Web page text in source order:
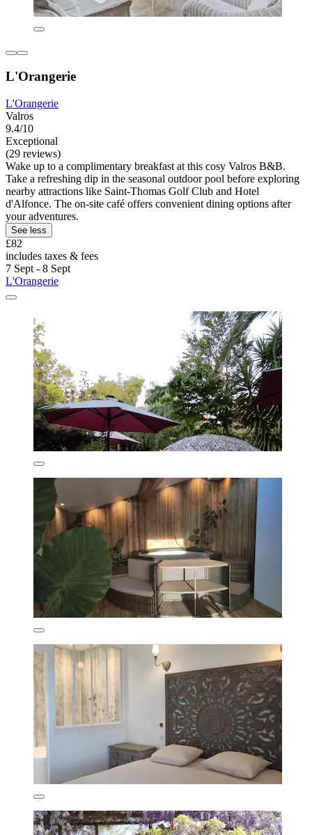
L'Orangerie
L'Orangerie
Valros
9.4/10
Exceptional
(29 reviews)
Wake up to a complimentary breakfast at this cosy Valros B&B.
Take a refreshing dip in the seasonal outdoor pool before exploring
nearby attractions like Saint-Thomas Golf Club and Hotel
d'Alfonce. The on-site café offers convenient dining options after
your adventures.
See less
£82
includes taxes & fees
7 Sept - 8 Sept
L'Orangerie